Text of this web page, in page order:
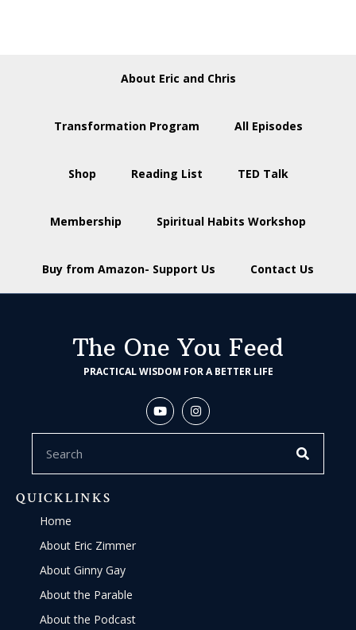
About Eric and Chris
Transformation Program All Episodes
Shop Reading List TED Talk
Membership Spiritual Habits Workshop
Buy from Amazon- Support Us Contact Us
The One You Feed
PRACTICAL WISDOM FOR A BETTER LIFE
QUICKLINKS
Home
About Eric Zimmer
About Ginny Gay
About the Parable
About the Podcast